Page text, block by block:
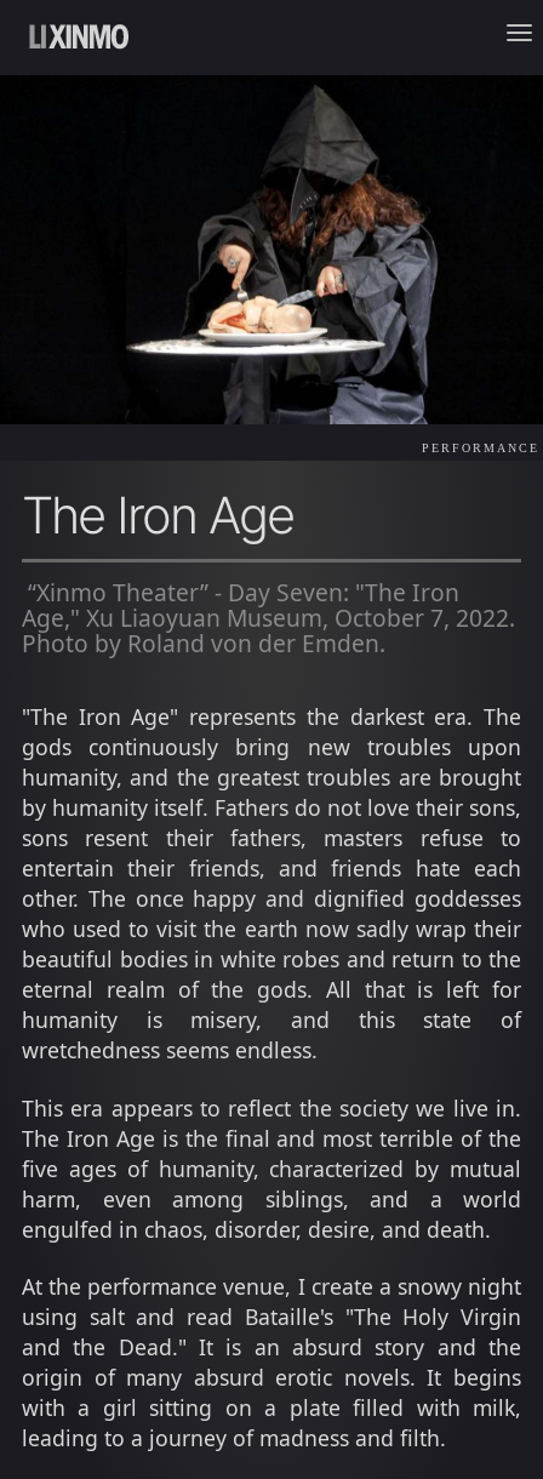
PERFORMANCE
The Iron Age
“Xinmo Theater” - Day Seven: "The Iron
Age," Xu Liaoyuan Museum, October 7, 2022.
Photo by Roland von der Emden.
"The Iron Age" represents the darkest era. The
gods continuously bring new troubles upon
humanity, and the greatest troubles are brought
by humanity itself. Fathers do not love their sons,
sons resent their fathers, masters refuse to
entertain their friends, and friends hate each
other. The once happy and dignified goddesses
who used to visit the earth now sadly wrap their
beautiful bodies in white robes and return to the
eternal realm of the gods. All that is left for
humanity is misery, and this state of
wretchedness seems endless.
This era appears to reflect the society we live in.
The Iron Age is the final and most terrible of the
five ages of humanity, characterized by mutual
harm, even among siblings, and a world
engulfed in chaos, disorder, desire, and death.
At the performance venue, I create a snowy night
using salt and read Bataille's "The Holy Virgin
and the Dead." It is an absurd story and the
origin of many absurd erotic novels. It begins
with a girl sitting on a plate filled with milk,
leading to a journey of madness and filth.